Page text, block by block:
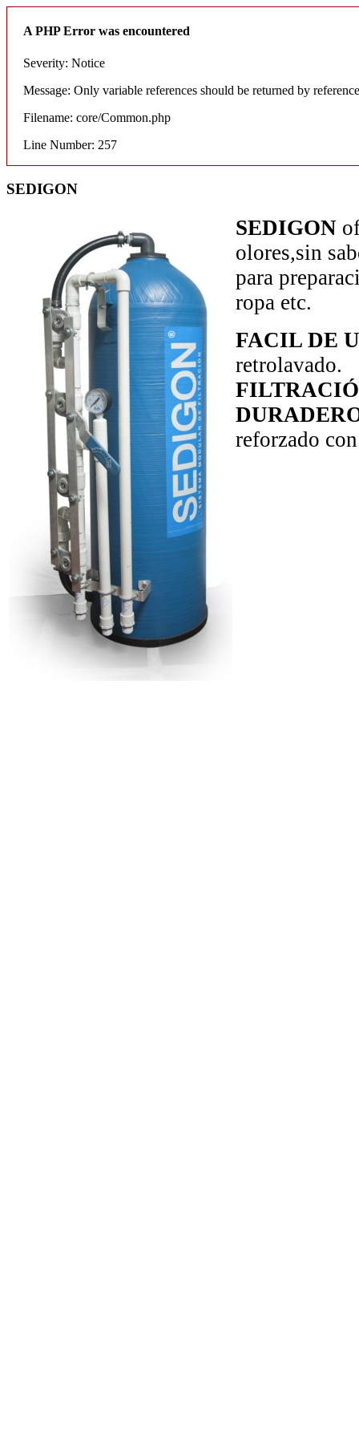
A PHP Error was encountered
Severity: Notice
Message: Only variable references should be returned by reference
Filename: core/Common.php
Line Number: 257
SEDIGON
SEDIGON
olores,sin
para
ropa etc.
FACIL DE
retrolavado.
reforzado